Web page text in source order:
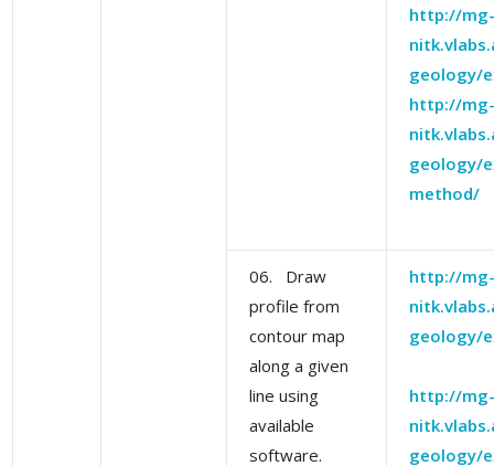
http://
geology/
http://
geology/
method/
06. Draw
profile from
contour map
along a given
line using
available
software.
http://
geology/
http://
geology/